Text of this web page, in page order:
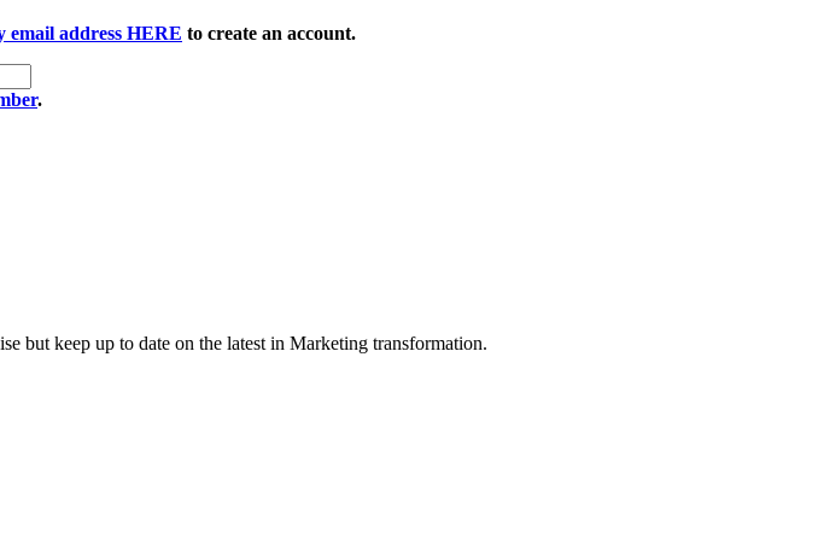
email address HERE to create an account.
.
but keep up to date on the latest in Marketing transformation.